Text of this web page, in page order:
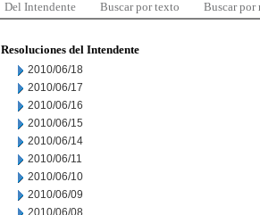
Del Intendente Buscar por texto Buscar por
Resoluciones del Intendente
2010/06/18
2010/06/17
2010/06/16
2010/06/15
2010/06/14
2010/06/11
2010/06/10
2010/06/09
2010/06/08